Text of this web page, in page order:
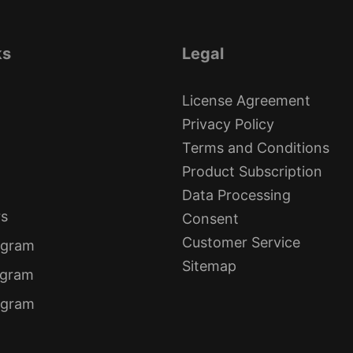
Legal
License Agreement
Privacy Policy
Terms and Conditions
Product Subscription
Data Processing
Consent
Customer Service
Sitemap